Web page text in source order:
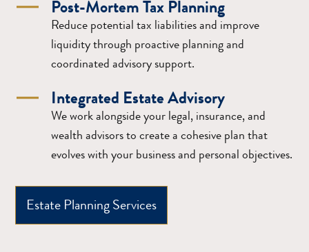
Post-Mortem Tax Planning
Reduce potential tax liabilities and improve
liquidity through proactive planning and
coordinated advisory support.
Integrated Estate Advisory
We work alongside your legal, insurance, and
wealth advisors to create a cohesive plan that
evolves with your business and personal objectives.
Estate Planning Services